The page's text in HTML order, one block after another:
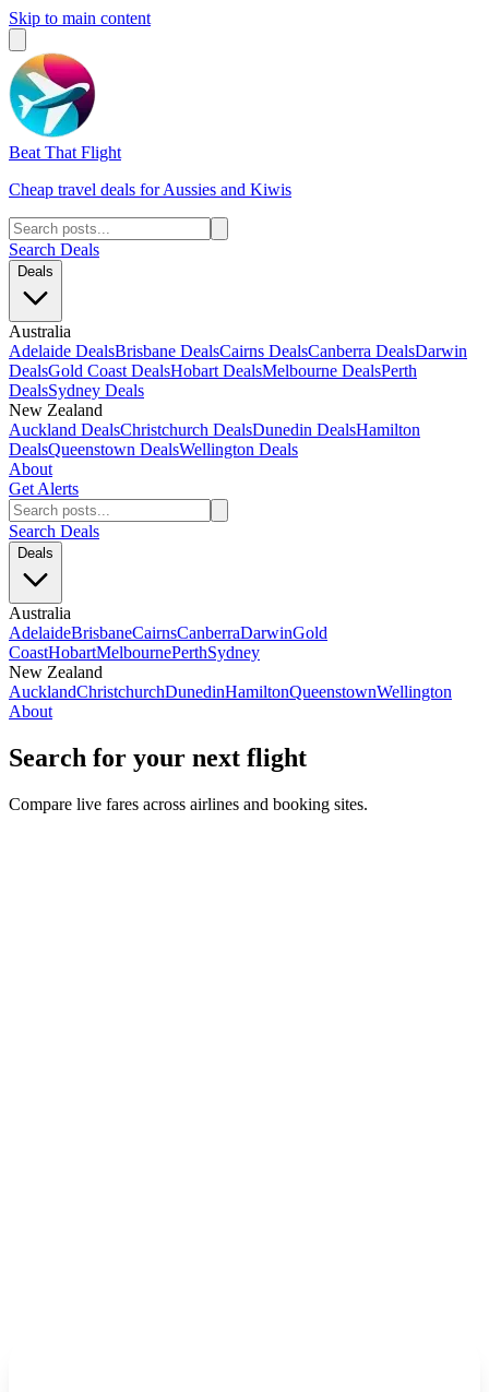
Skip to main content
Beat That Flight
Cheap travel deals for Aussies and Kiwis
Search Deals
Deals
Australia
Adelaide DealsBrisbane DealsCairns DealsCanberra DealsDarwin
DealsGold Coast DealsHobart DealsMelbourne DealsPerth
DealsSydney Deals
New Zealand
Auckland DealsChristchurch DealsDunedin DealsHamilton
DealsQueenstown DealsWellington Deals
About
Get Alerts
Search Deals
Deals
Australia
AdelaideBrisbaneCairnsCanberraDarwinGold
CoastHobartMelbournePerthSydney
New Zealand
AucklandChristchurchDunedinHamiltonQueenstownWellington
About
Search for your next flight
Compare live fares across airlines and booking sites.